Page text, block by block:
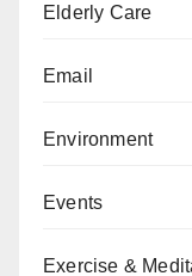
Elderly Care
Email
Environment
Events
Exercise &